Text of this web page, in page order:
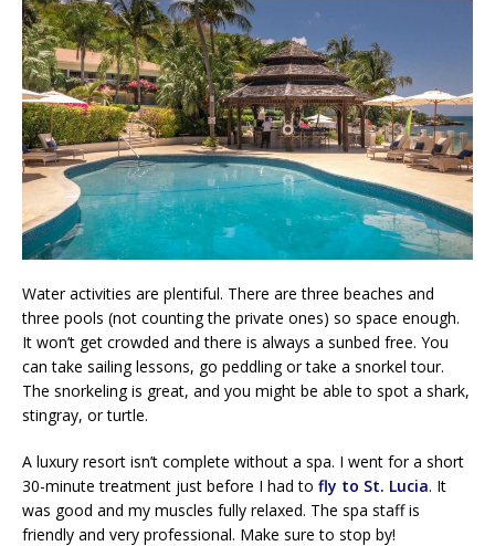
Water activities are plentiful. There are three beaches and
three pools (not counting the private ones) so space enough.
It won’t get crowded and there is always a sunbed free. You
can take sailing lessons, go peddling or take a snorkel tour.
The snorkeling is great, and you might be able to spot a shark,
stingray, or turtle.
A luxury resort isn’t complete without a spa. I went for a short
30-minute treatment just before I had to fly to St. Lucia. It
was good and my muscles fully relaxed. The spa staff is
friendly and very professional. Make sure to stop by!